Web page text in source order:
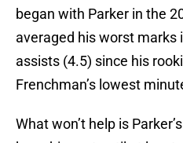
began with Parker in the
averaged his worst marks
assists (4.5) since his
Frenchman’s lowest
What won’t help is